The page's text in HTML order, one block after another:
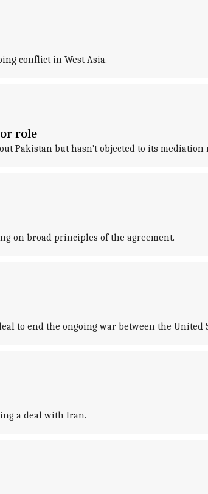
conflict in West Asia.
role
Pakistan but hasn't objected to its
on broad principles of the agreement.
to end the ongoing war between the United
a deal with Iran.